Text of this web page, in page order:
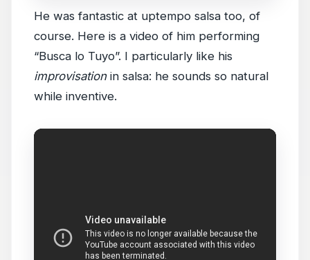
He was fantastic at uptempo salsa too, of
course. Here is a video of him performing
“Busca lo Tuyo”. I particularly like his
improvisationin salsa: he sounds so natural
while inventive.